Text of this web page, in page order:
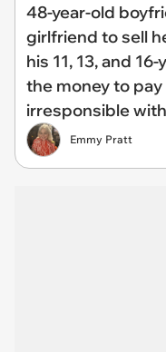
48-year-old
girlfriend to sell
his 11, 13, and
the money to
irresponsible
Emmy Pratt